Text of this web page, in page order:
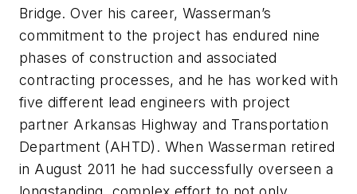
Bridge. Over his career, Wasserman’s
commitment to the project has endured nine
phases of construction and associated
contracting processes, and he has worked with
five different lead engineers with project
partner Arkansas Highway and Transportation
Department (AHTD). When Wasserman retired
in August 2011 he had successfully overseen a